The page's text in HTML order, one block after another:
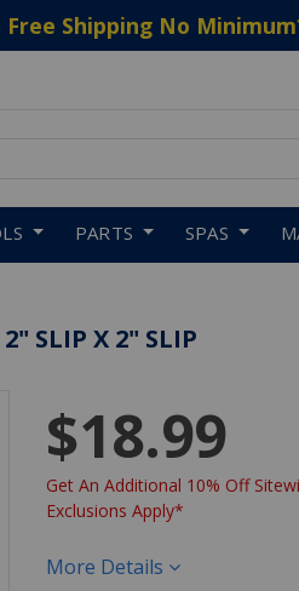
Shipping No Minimum
PARTS SPAS
SLIP X 2" SLIP
$18.99
Get An Additional 10% Off
Exclusions Apply*
More Details